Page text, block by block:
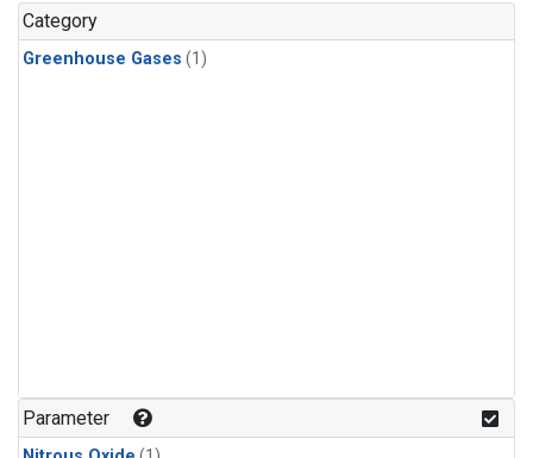
Category
Greenhouse Gases (1)
Parameter